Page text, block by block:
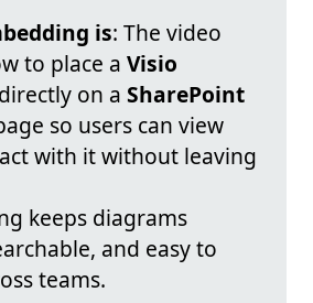
is: The video
to place a Visio
on a SharePoint
so users can view
with it without leaving
keeps diagrams
and easy to
teams.